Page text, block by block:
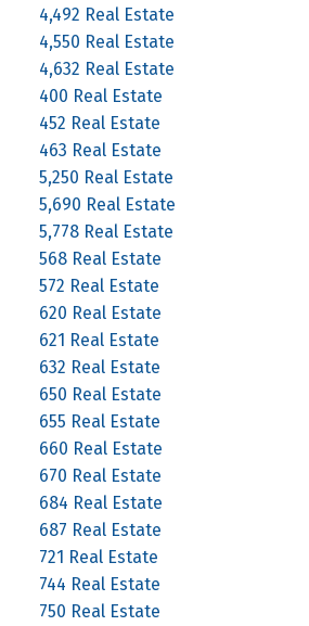
4,492 Real Estate
4,550 Real Estate
4,632 Real Estate
400 Real Estate
452 Real Estate
463 Real Estate
5,250 Real Estate
5,690 Real Estate
5,778 Real Estate
568 Real Estate
572 Real Estate
620 Real Estate
621 Real Estate
632 Real Estate
650 Real Estate
655 Real Estate
660 Real Estate
670 Real Estate
684 Real Estate
687 Real Estate
721 Real Estate
744 Real Estate
750 Real Estate